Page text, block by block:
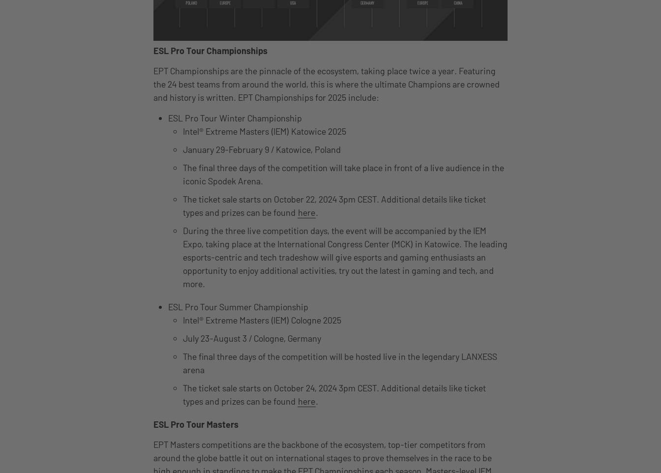
ESL Pro Tour Championships
EPT Championships are the pinnacle of the ecosystem, taking place twice a year. Featuring
the 24 best teams from around the world, this is where the ultimate Champions are crowned
and history is written. EPT Championships for 2025 include:
ESL Pro Tour Winter Championship
Intel® Extreme Masters (IEM) Katowice 2025
January 29-February 9 / Katowice, Poland
The final three days of the competition will take place in front of a live audience in the
iconic Spodek Arena.
The ticket sale starts on October 22, 2024 3pm CEST. Additional details like ticket
types and prizes can be found here.
During the three live competition days, the event will be accompanied by the IEM
Expo, taking place at the International Congress Center (MCK) in Katowice. The leading
esports-centric and tech tradeshow will give esports and gaming enthusiasts an
opportunity to enjoy additional activities, try out the latest in gaming and tech, and
more.
ESL Pro Tour Summer Championship
Intel® Extreme Masters (IEM) Cologne 2025
July 23-August 3 / Cologne, Germany
The final three days of the competition will be hosted live in the legendary LANXESS
arena
The ticket sale starts on October 24, 2024 3pm CEST. Additional details like ticket
types and prizes can be found here.
ESL Pro Tour Masters
EPT Masters competitions are the backbone of the ecosystem, top-tier competitors from
around the globe battle it out on international stages to prove themselves in the race to be